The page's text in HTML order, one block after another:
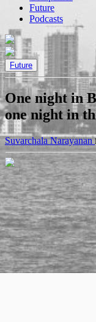
Future
Podcasts
Future
One night in
one night in
Suvarchala Narayanan